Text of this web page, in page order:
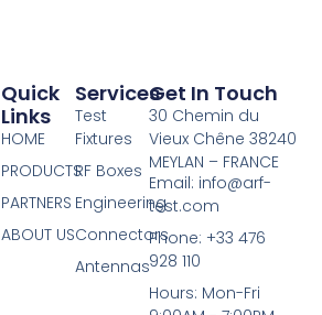
Services
Test
Fixtures
RF Boxes
Engineering
Connectors
Antennas
Quick
Links
HOME
PRODUCTS
PARTNERS
ABOUT US
Get In Touch
30 Chemin du
Vieux Chêne 38240
MEYLAN – FRANCE
Email: info@arf-
test.com
Phone: +33 476
928 110
Hours: Mon-Fri